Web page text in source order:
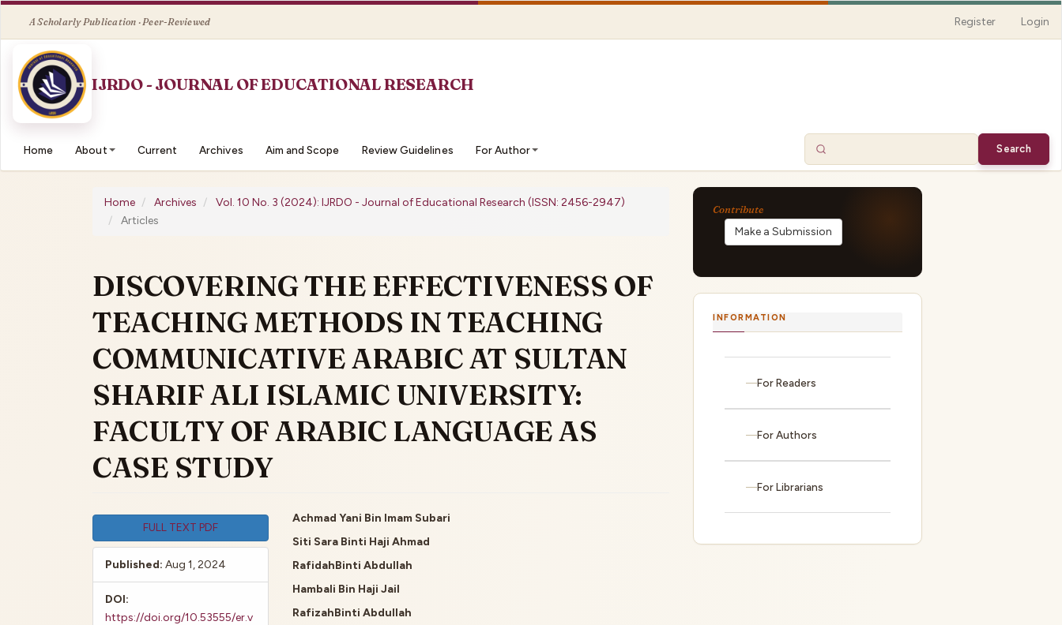
Quick
page
content
Main
Navigation
Content
Sidebar
Register Login
Home About Current Archives Aim and Scope Review Guidelines For Author Search
Home Archives
Vol. 10 No. 3 (2024): IJRDO - Journal of Educational Research (ISSN: 2456-2947)
Articles
DISCOVERING THE EFFECTIVENESS OF
TEACHING METHODS IN TEACHING
COMMUNICATIVE ARABIC AT SULTAN
SHARIF ALI ISLAMIC UNIVERSITY:
FACULTY OF ARABIC LANGUAGE AS
CASE STUDY
Article
Sidebar
FULL TEXT PDF
Published: Aug 1, 2024
DOI:
https://doi.org/10.53555/er.v
Main
Article
Content
Achmad Yani Bin Imam Subari
Siti Sara Binti Haji Ahmad
RafidahBinti Abdullah
Hambali Bin Haji Jail
RafizahBinti Abdullah
Make a Submission
INFORMATION
For Readers
For Authors
For Librarians